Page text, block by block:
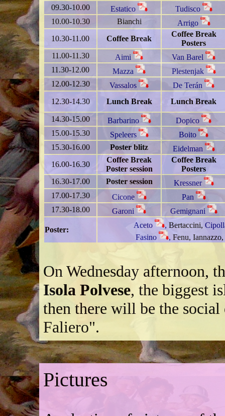
09.30-10.00
Estatico
Tudisco
10.00-10.30
Bianchi
Arrigo
10.30-11.00
Coffee Break
Coffee Break
Posters
11.00-11.30
Aimi
Van Barel
11.30-12.00
Mazza
Plestenjak
12.00-12.30
Vassalos
De Terán
12.30-14.30
Lunch Break Lunch Break
14.30-15.00 Barbarino
Dopico
15.00-15.30
Speleers
Boito
15.30-16.00
Poster blitz
Eidelman
16.00-16.30
Coffee Break
Poster session
Coffee Break
Posters
16.30-17.00
Poster session
Kressner
17.00-17.30
Cicone
Pan
17.30-18.00
Garoni Gemignani
Poster:
Aceto , Bertaccini,
Fasino
, Fenu, Iannazzo,
On Wednesday afternoon,
Isola Polvese, the biggest
then there will be the
Faliero".
Pictures